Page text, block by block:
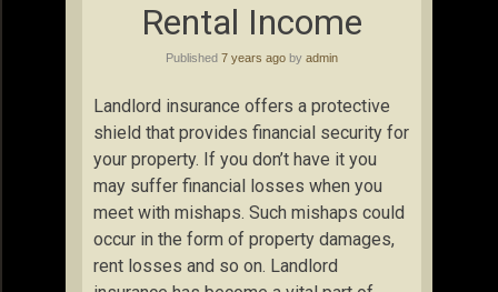
Rental Income
Published 7 years ago by admin
Landlord insurance offers a protective
shield that provides financial security for
your property. If you don’t have it you
may suffer financial losses when you
meet with mishaps. Such mishaps could
occur in the form of property damages,
rent losses and so on. Landlord